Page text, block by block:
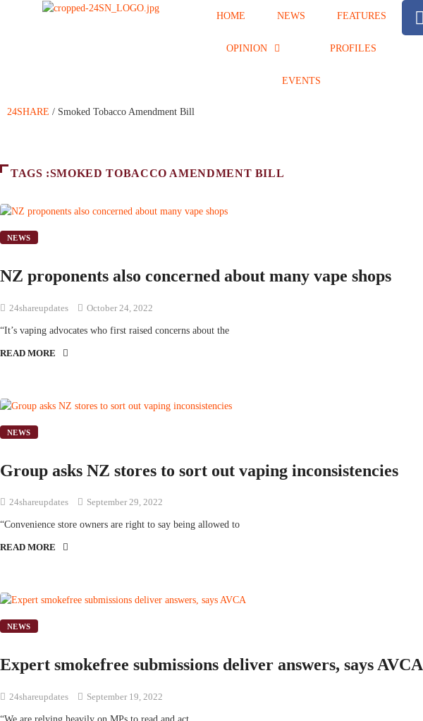
HOME NEWS FEATURES
OPINION PROFILES
EVENTS
24SHARE / Smoked Tobacco Amendment Bill
TAGS :SMOKED TOBACCO AMENDMENT BILL
NEWS
NZ proponents also concerned about many vape shops
24shareupdates October 24, 2022
“It’s vaping advocates who first raised concerns about the
READ MORE
NEWS
Group asks NZ stores to sort out vaping inconsistencies
24shareupdates September 29, 2022
“Convenience store owners are right to say being allowed to
READ MORE
NEWS
Expert smokefree submissions deliver answers, says AVCA
24shareupdates September 19, 2022